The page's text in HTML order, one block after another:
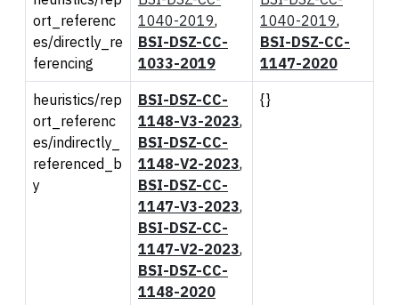
ort_referenc
es/directly_re
ferencing
1040-2019,
BSI-DSZ-CC-
1033-2019
1040-2019,
BSI-DSZ-CC-
1147-2020
heuristics/rep
ort_referenc
es/indirectly_
referenced_b
y
BSI-DSZ-CC-
1148-V3-2023,
BSI-DSZ-CC-
1148-V2-2023,
BSI-DSZ-CC-
1147-V3-2023,
BSI-DSZ-CC-
1147-V2-2023,
BSI-DSZ-CC-
1148-2020
{}